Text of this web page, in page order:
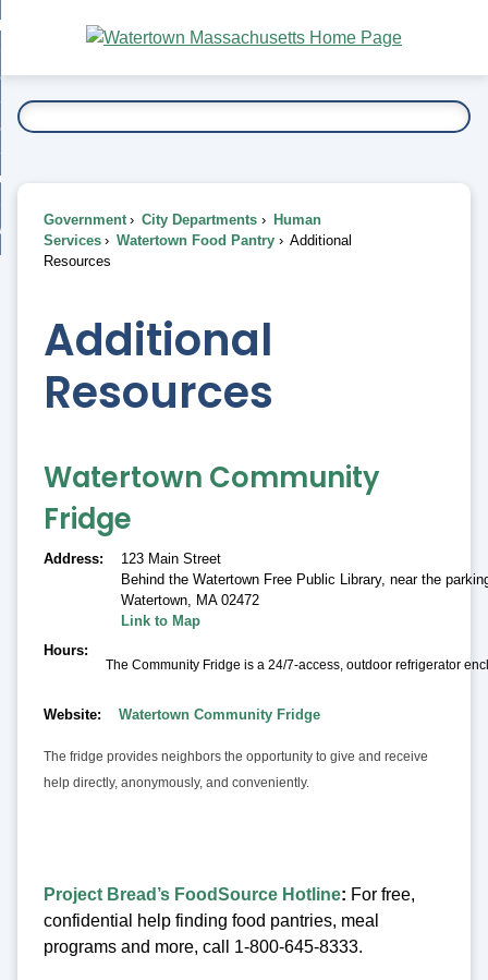
Main
Content
To...
Government City Departments
Human
Services
Watertown Food Pantry
Additional
Resources
Additional
Resources
Watertown Community
Fridge
Address
123 Main Street
Behind the Watertown Free Public Library, near the
Watertown, MA 02472
Link to Map
Hours
The Community Fridge is a 24/7-access, outdoor refrigerator
Website Watertown Community Fridge
The fridge provides neighbors the opportunity to give and receive
help directly, anonymously, and conveniently.
Project Bread’s FoodSource Hotline: For free,
confidential help finding food pantries, meal
programs and more, call 1-800-645-8333.